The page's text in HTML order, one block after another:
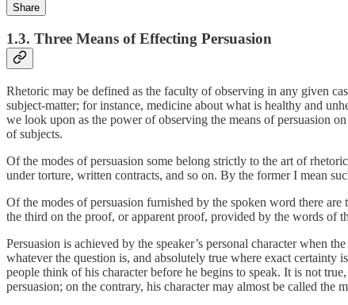
Share
1.3. Three Means of Effecting Persuasion
Rhetoric may be defined as the faculty of observing in any given
subject-matter; for instance, medicine about what is healthy and
we look upon as the power of observing the means of persuasion
of subjects.
Of the modes of persuasion some belong strictly to the art of
under torture, written contracts, and so on. By the former I mean
Of the modes of persuasion furnished by the spoken word there
the third on the proof, or apparent proof, provided by the words of
Persuasion is achieved by the speaker’s personal character when
whatever the question is, and absolutely true where exact
people think of his character before he begins to speak. It is not
persuasion; on the contrary, his character may almost be called the